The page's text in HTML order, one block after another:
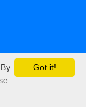
Got it!